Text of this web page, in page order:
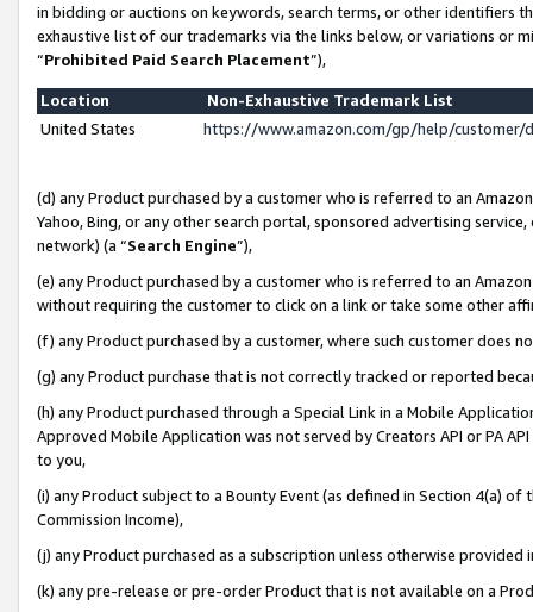
in bidding or auctions on keywords, search terms, or other identifiers
exhaustive list of our trademarks via the links below, or variations or
“Prohibited Paid Search Placement”),
Location
Non-Exhaustive Trademark List
United States
https://www.amazon.com/gp/help/
(d) any Product purchased by a customer who is referred to an
Yahoo, Bing, or any other search portal, sponsored advertising
network) (a “Search Engine”),
(e) any Product purchased by a customer who is referred to an
without requiring the customer to click on a link or take some other
(f) any Product purchased by a customer, where such customer does
(g) any Product purchase that is not correctly tracked or reported
(h) any Product purchased through a Special Link in a Mobile
Approved Mobile Application was not served by Creators API or PA
to you,
(i) any Product subject to a Bounty Event (as defined in Section 4(a)
Commission Income),
(j) any Product purchased as a subscription unless otherwise provided
(k) any pre-release or pre-order Product that is not available on a